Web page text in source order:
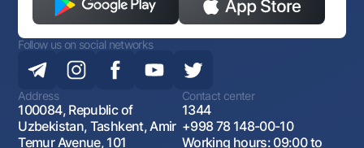
Follow us on social networks
Address
100084, Republic of
Uzbekistan, Tashkent, Amir
Temur Avenue, 101
Contact center
1344
+998 78 148-00-10
Working hours: 09:00 to